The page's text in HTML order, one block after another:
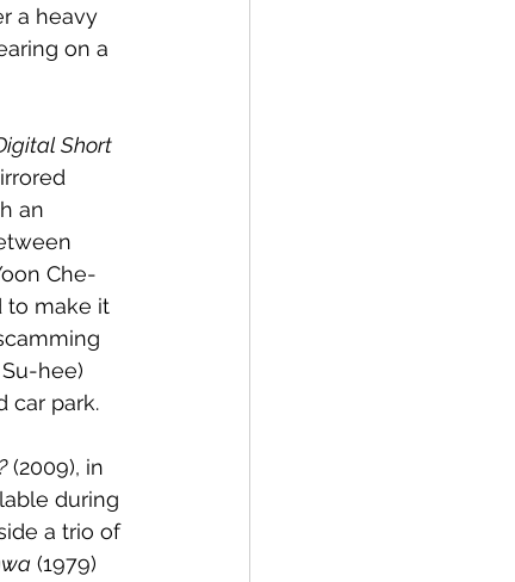
a heavy
on a
Short
an
Che-
to make it
hee)
car park.
(2009), in
during
a trio of
(1979)